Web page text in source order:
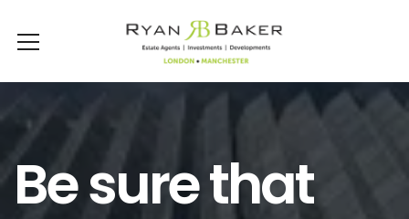
Be sure that